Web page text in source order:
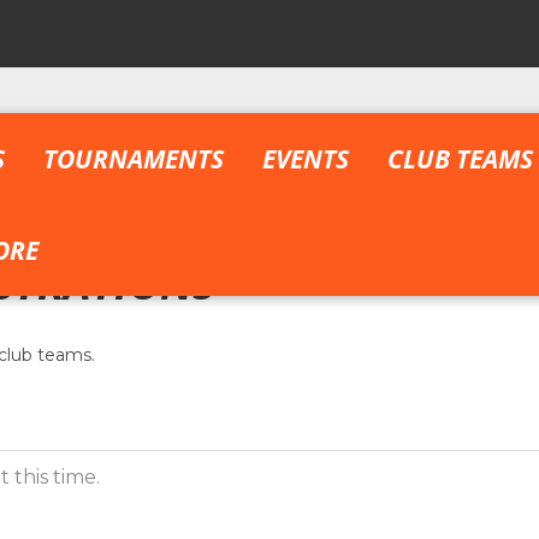
TOURNAMENTS EVENTS CLUB TEAMS
teams.
this time.